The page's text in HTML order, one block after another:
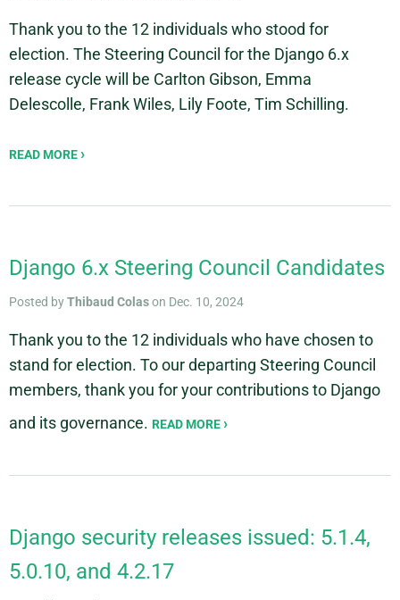
Thank you to the 12 individuals who stood for
election. The Steering Council for the Django 6.x
release cycle will be Carlton Gibson, Emma
Delescolle, Frank Wiles, Lily Foote, Tim Schilling.
READ MORE
Django 6.x Steering Council Candidates
Posted byThibaud Colason Dec. 10, 2024
Thank you to the 12 individuals who have chosen to
stand for election. To our departing Steering Council
members, thank you for your contributions to Django
and its governance. READ MORE
Django security releases issued: 5.1.4,
5.0.10, and 4.2.17